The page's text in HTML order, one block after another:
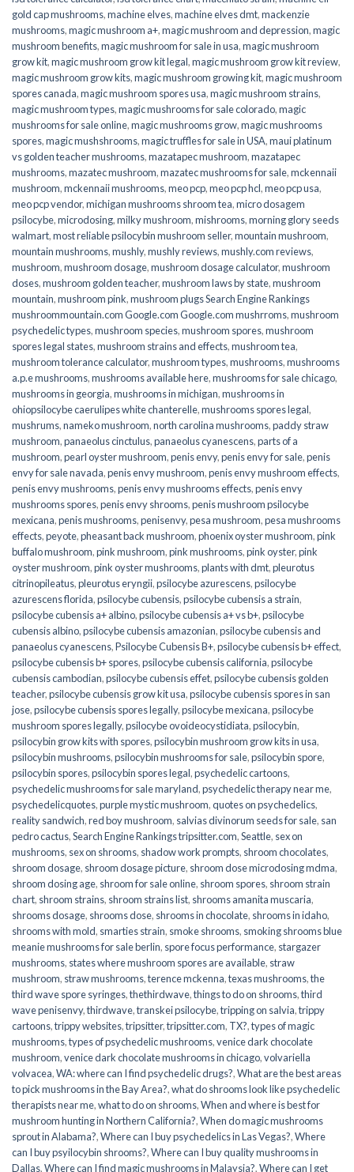
gold cap mushrooms,machine elves,machine elves dmt,mackenzie
mushrooms,magic mushroom a+,magic mushroom and depression,magic
mushroom benefits,magic mushroom for sale in usa,magic mushroom
grow kit,magic mushroom grow kit legal,magic mushroom grow kit review,
magic mushroom grow kits,magic mushroom growing kit,magic mushroom
spores canada,magic mushroom spores usa,magic mushroom strains,
magic mushroom types,magic mushrooms for sale colorado​,magic
mushrooms for sale online​,magic mushrooms grow,magic mushrooms
spores,magic mushshrooms,magic truffles for sale in USA,maui platinum
vs golden teacher mushrooms,mazatapec mushroom,mazatapec
mushrooms,mazatec mushroom,mazatec mushrooms for sale,mckennaii
mushroom,mckennaii mushrooms,meo pcp,meo pcp hcl,meo pcp usa,
meo pcp vendor,michigan mushrooms shroom tea,micro dosagem
psilocybe,microdosing,milky mushroom,mishrooms,morning glory seeds
walmart,most reliable psilocybin mushroom seller​,mountain mushroom,
mountain mushrooms,mushly,mushly reviews,mushly.com reviews,
mushroom,mushroom dosage,mushroom dosage calculator,mushroom
doses,mushroom golden teacher,mushroom laws by state,mushroom
mountain,mushroom pink,mushroom plugs Search Engine Rankings
mushroommountain.com Google.com Google.com mushrroms,mushroom
psychedelic types,mushroom species,mushroom spores,mushroom
spores legal states,mushroom strains and effects,mushroom tea,
mushroom tolerance calculator,mushroom types,mushrooms,mushrooms
a.p.e mushrooms,mushrooms available here,mushrooms for sale chicago,
mushrooms in georgia,mushrooms in michigan,mushrooms in
ohiopsilocybe caerulipes white chanterelle,mushrooms spores legal,
mushrums,nameko mushroom,north carolina mushrooms,paddy straw
mushroom,panaeolus cinctulus,panaeolus cyanescens,parts of a
mushroom,pearl oyster mushroom,penis envy,penis envy for sale,penis
envy for sale navada,penis envy mushroom,penis envy mushroom effects,
penis envy mushrooms,penis envy mushrooms effects,penis envy
mushrooms spores,penis envy shrooms,penis mushroom psilocybe
mexicana,penis mushrooms,penisenvy,pesa mushroom,pesa mushrooms
effects,peyote,pheasant back mushroom,phoenix oyster mushroom,pink
buffalo mushroom,pink mushroom,pink mushrooms,pink oyster,pink
oyster mushroom,pink oyster mushrooms,plants with dmt,pleurotus
citrinopileatus,pleurotus eryngii,psilocybe azurescens,psilocybe
azurescens florida,psilocybe cubensis,psilocybe cubensis a strain,
psilocybe cubensis a+ albino,psilocybe cubensis a+ vs b+,psilocybe
cubensis albino,psilocybe cubensis amazonian,psilocybe cubensis and
panaeolus cyanescens,Psilocybe Cubensis B+,psilocybe cubensis b+ effect,
psilocybe cubensis b+ spores,psilocybe cubensis california,psilocybe
cubensis cambodian,psilocybe cubensis effet,psilocybe cubensis golden
teacher,psilocybe cubensis grow kit usa,psilocybe cubensis spores in san
jose,psilocybe cubensis spores legally,psilocybe mexicana,psilocybe
mushroom spores legally,psilocybe ovoideocystidiata,psilocybin,
psilocybin grow kits with spores​,psilocybin mushroom grow kits in usa​,
psilocybin mushrooms,psilocybin mushrooms for sale​,psilocybin spore,
psilocybin spores,psilocybin spores legal,psychedelic cartoons,
psychedelic mushrooms for sale maryland,psychedelic therapy near me,
psychedelicquotes,purple mystic mushroom,quotes on psychedelics,
reality sandwich,red boy mushroom, salvias divinorum seeds for sale, san
pedro cactus,Search Engine Rankings tripsitter.com,Seattle, sex on
mushrooms, sex on shrooms, shadow work prompts, shroom chocolates,
shroom dosage, shroom dosage picture, shroom dose microdosing mdma,
shroom dosing age, shroom for sale online, shroom spores, shroom strain
chart, shroom strains, shroom strains list, shrooms amanita muscaria,
shrooms dosage, shrooms dose, shrooms in chocolate, shrooms in idaho,
shrooms with mold, smarties strain, smoke shrooms, smoking shrooms blue
meanie mushrooms for sale berlin, spore focus performance, stargazer
mushrooms, states where mushroom spores are available, straw
mushroom, straw mushrooms,terence mckenna,texas mushrooms,the
third wave spore syringes,thethirdwave,things to do on shrooms,third
wave penisenvy,thirdwave,transkei psilocybe,tripping on salvia,trippy
cartoons,trippy websites,tripsitter,tripsitter.com, TX?,types of magic
mushrooms,types of psychedelic mushrooms,venice dark chocolate
mushroom,venice dark chocolate mushrooms in chicago,volvariella
volvacea,WA: where can I find psychedelic drugs?,What are the best areas
to pick mushrooms in the Bay Area?,what do shrooms look like psychedelic
therapists near me,what to do on shrooms,When and where is best for
mushroom hunting in Northern California?,When do magic mushrooms
sprout in Alabama?,Where can I buy psychedelics in Las Vegas?,Where
can I buy psyilocybin shrooms?,Where can I buy quality mushrooms in
Dallas,Where can I find magic mushrooms in Malaysia?,Where can I get